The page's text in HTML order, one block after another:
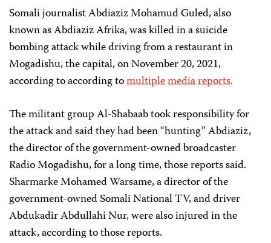
Somali journalist Abdiaziz Mohamud Guled, also
known as Abdiaziz Afrika, was killed in a suicide
bombing attack while driving from a restaurant in
Mogadishu, the capital, on November 20, 2021,
according to according tomultiplemediareports.
The militant group Al-Shabaab took responsibility for
the attack and said they had been “hunting” Abdiaziz,
the director of the government-owned broadcaster
Radio Mogadishu, for a long time, those reports said.
Sharmarke Mohamed Warsame, a director of the
government-owned Somali National TV, and driver
Abdukadir Abdullahi Nur, were also injured in the
attack, according to those reports.